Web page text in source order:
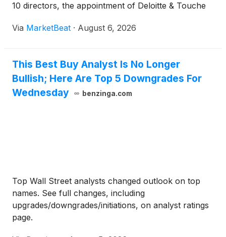
10 directors, the appointment of Deloitte & Touche
the company’s certificate of incorporation.
Via MarketBeat · August 6, 2026
This Best Buy Analyst Is No Longer
Bullish; Here Are Top 5 Downgrades For
Wednesday
benzinga.com
Top Wall Street analysts changed outlook on top
names. See full changes, including
upgrades/downgrades/initiations, on analyst ratings
page.